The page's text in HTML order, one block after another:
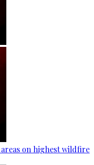
on highest wildfire